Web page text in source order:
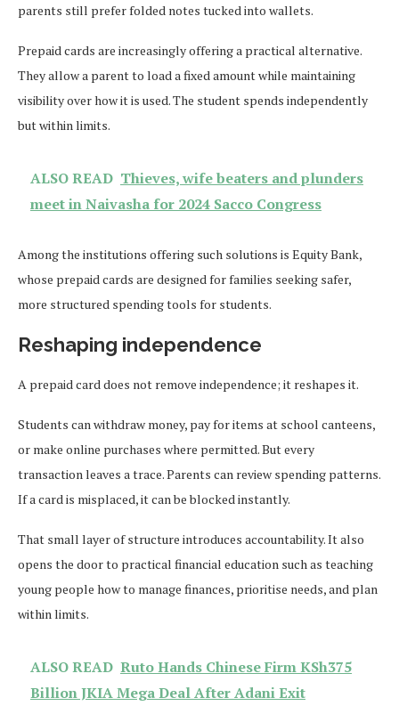
parents still prefer folded notes tucked into wallets.
Prepaid cards are increasingly offering a practical alternative.
They allow a parent to load a fixed amount while maintaining
visibility over how it is used. The student spends independently
but within limits.
ALSO READ Thieves, wife beaters and plunders
meet in Naivasha for 2024 Sacco Congress
Among the institutions offering such solutions is Equity Bank,
whose prepaid cards are designed for families seeking safer,
more structured spending tools for students.
Reshaping independence
A prepaid card does not remove independence; it reshapes it.
Students can withdraw money, pay for items at school canteens,
or make online purchases where permitted. But every
transaction leaves a trace. Parents can review spending patterns.
If a card is misplaced, it can be blocked instantly.
That small layer of structure introduces accountability. It also
opens the door to practical financial education such as teaching
young people how to manage finances, prioritise needs, and plan
within limits.
ALSO READ Ruto Hands Chinese Firm KSh375
Billion JKIA Mega Deal After Adani Exit